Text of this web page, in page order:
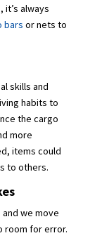
always
bars or nets to
skills and
habits to
the cargo
more
items could
to others.
and we move
room for error.